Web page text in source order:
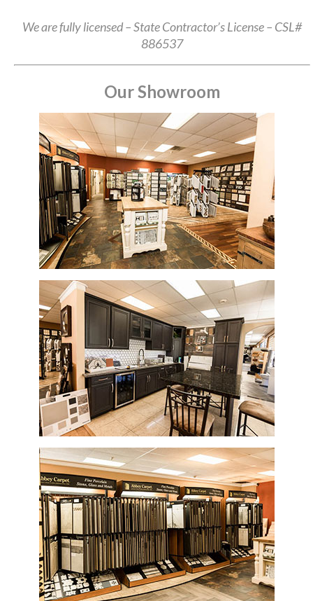
We are fully licensed – State Contractor’s License – CSL#
886537
Our Showroom